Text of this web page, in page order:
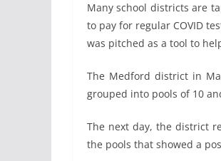
Many school districts are
to pay for regular COVID
was pitched as a tool to
The Medford district in
grouped into pools of 10
The next day, the district
the pools that showed a